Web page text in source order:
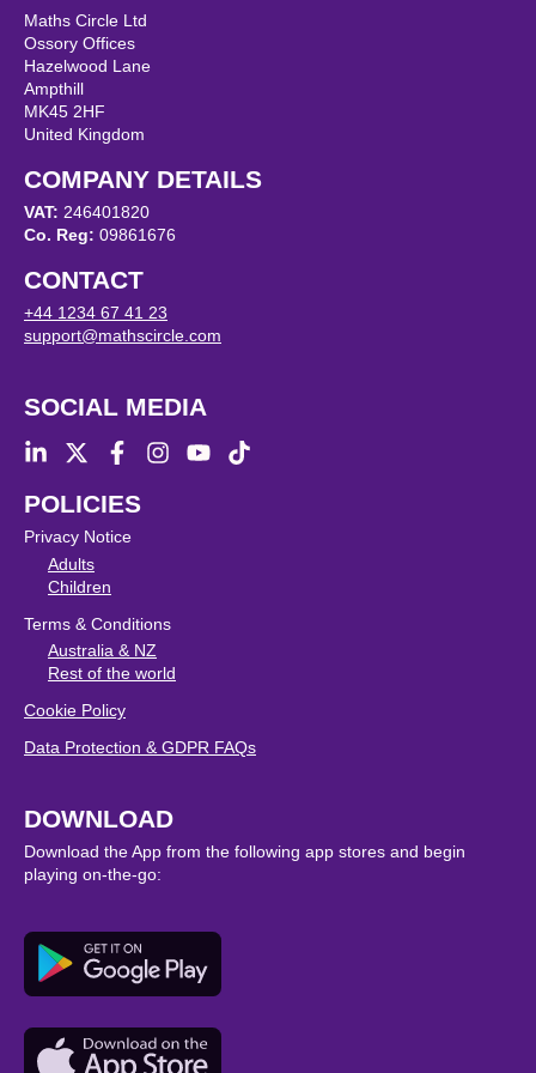
Maths Circle Ltd
Ossory Offices
Hazelwood Lane
Ampthill
MK45 2HF
United Kingdom
COMPANY DETAILS
VAT: 246401820
Co. Reg: 09861676
CONTACT
+44 1234 67 41 23
support@mathscircle.com
SOCIAL MEDIA
POLICIES
Privacy Notice
Adults
Children
Terms & Conditions
Australia & NZ
Rest of the world
Cookie Policy
Data Protection & GDPR FAQs
DOWNLOAD
Download the App from the following app stores and begin
playing on-the-go: